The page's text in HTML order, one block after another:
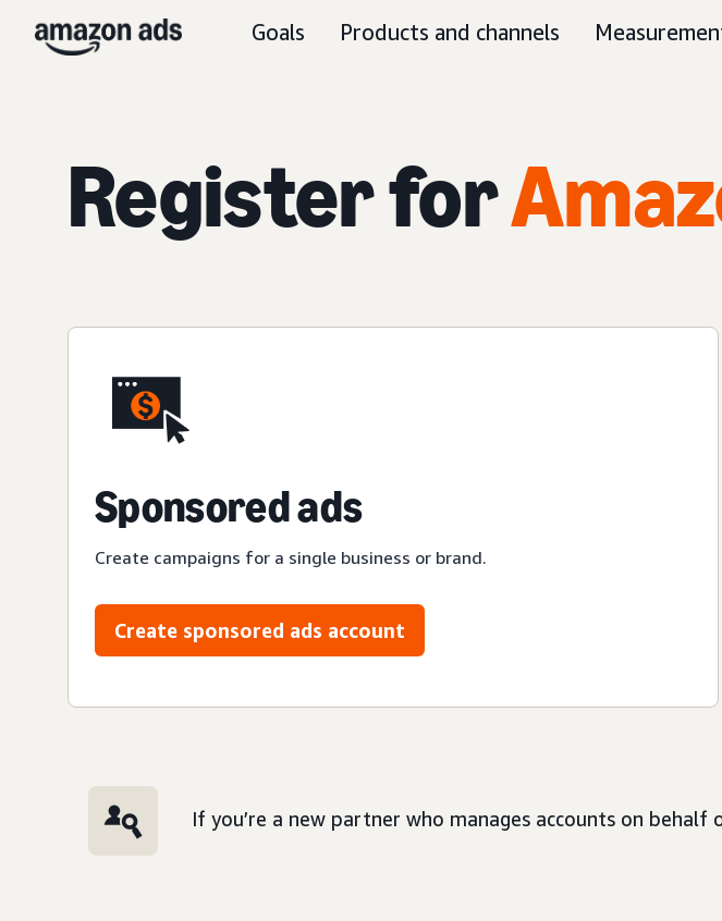
Goals Products and channels
Register for
Sponsored ads
Create campaigns for a single business or brand.
Create sponsored ads account
If you’re a new partner who manages accounts on behalf